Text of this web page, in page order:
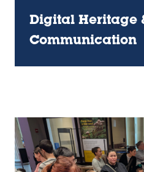
Digital Heritage
Communication